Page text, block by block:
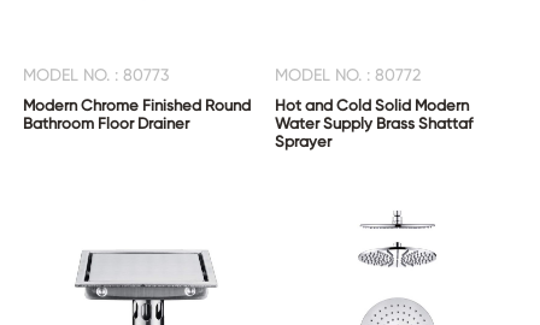
MODEL NO. : 80773
Modern Chrome Finished Round
Bathroom Floor Drainer
MODEL NO. : 80772
Hot and Cold Solid Modern
Water Supply Brass Shattaf
Sprayer